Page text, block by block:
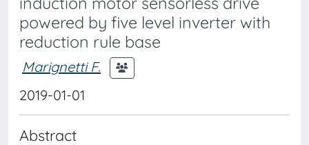
powered by five level inverter with
reduction rule base
Marignetti F.
2019-01-01
Abstract